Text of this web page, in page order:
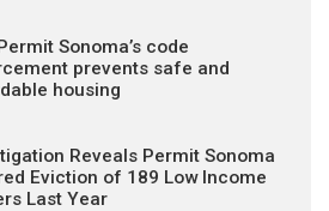
Sonoma’s code
prevents safe and
housing
Reveals Permit Sonoma
Eviction of 189 Low Income
Last Year